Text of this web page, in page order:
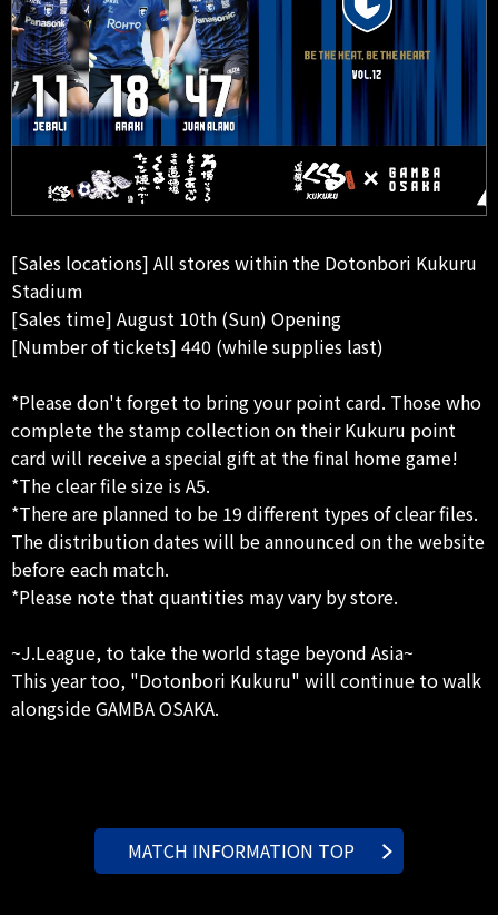
[Sales locations] All stores within the Dotonbori Kukuru
Stadium
[Sales time] August 10th (Sun) Opening
[Number of tickets] 440 (while supplies last)
*Please don't forget to bring your point card. Those who
complete the stamp collection on their Kukuru point
card will receive a special gift at the final home game!
*The clear file size is A5.
*There are planned to be 19 different types of clear files.
The distribution dates will be announced on the website
before each match.
*Please note that quantities may vary by store.
~J.League, to take the world stage beyond Asia~
This year too, "Dotonbori Kukuru" will continue to walk
alongside GAMBA OSAKA.
MATCH INFORMATION TOP